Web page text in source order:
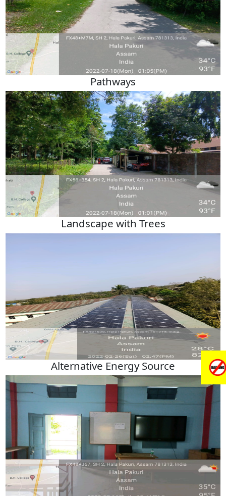
Pathways
Landscape with Trees
Alternative Energy Source